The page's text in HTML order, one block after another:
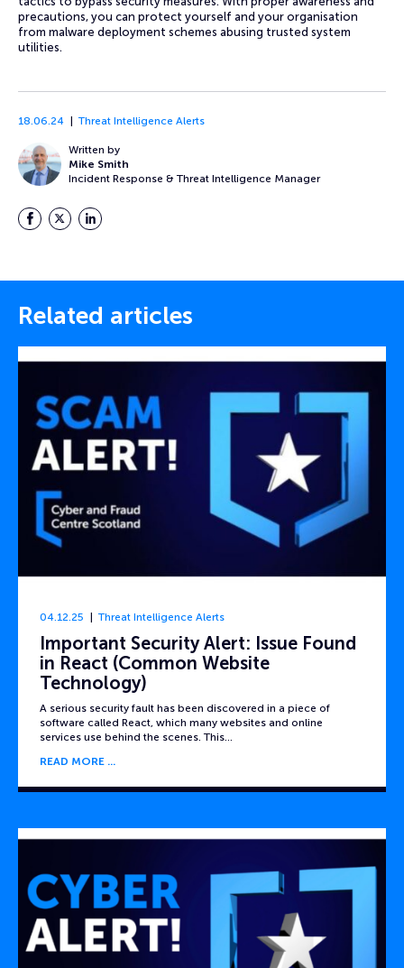
precautions, you can protect yourself and your organisation
from malware deployment schemes abusing trusted system
utilities.
18.06.24 Threat Intelligence Alerts
Written by
Mike Smith
Incident Response & Threat Intelligence Manager
Facebook
TwitterLinkedIn
Related articles
04.12.25 Threat Intelligence Alerts
Important Security Alert: Issue Found
in React (Common Website
Technology)
A serious security fault has been discovered in a piece of
software called React, which many websites and online
services use behind the scenes. This…
READ MORE